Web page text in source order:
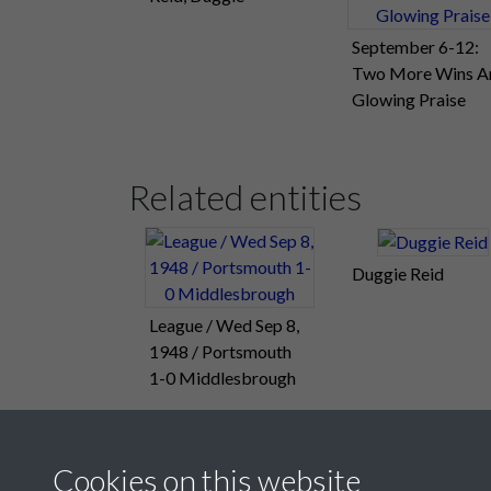
September 6-12:
Two More Wins
Glowing Praise
Related entities
League / Wed Sep 8,
1948 / Portsmouth
1-0 Middlesbrough
Duggie Reid
Cookies on this website